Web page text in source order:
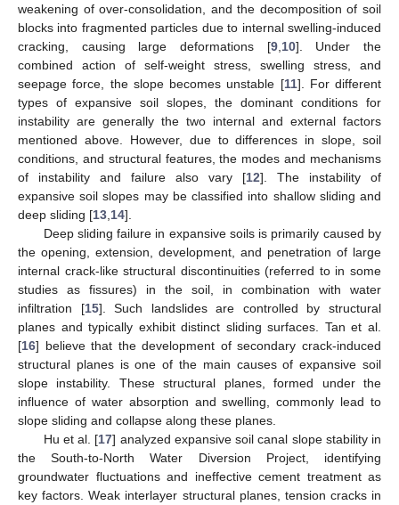
weakening of over-consolidation, and the decomposition of soil
blocks into fragmented particles due to internal swelling-induced
cracking, causing large deformations [9, 10]. Under the
combined action of self-weight stress, swelling stress, and
seepage force, the slope becomes unstable [11]. For different
types of expansive soil slopes, the dominant conditions for
instability are generally the two internal and external factors
mentioned above. However, due to differences in slope, soil
conditions, and structural features, the modes and mechanisms
of instability and failure also vary [12]. The instability of
expansive soil slopes may be classified into shallow sliding and
deep sliding [13 14].
Deep sliding failure in expansive soils is primarily caused by
the opening, extension, development, and penetration of large
internal crack-like structural discontinuities (referred to in some
studies as fissures) in the soil, in combination with water
infiltration [15]. Such landslides are controlled by structural
planes and typically exhibit distinct sliding surfaces. Tan et al.
[16] believe that the development of secondary crack-induced
structural planes is one of the main causes of expansive soil
slope instability. These structural planes, formed under the
influence of water absorption and swelling, commonly lead to
slope sliding and collapse along these planes.
Hu et al. [17] analyzed expansive soil canal slope stability in
the South-to-North Water Diversion Project, identifying
groundwater fluctuations and ineffective cement treatment as
key factors. Weak interlayer structural planes, tension cracks in